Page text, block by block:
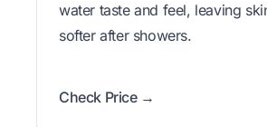
water taste and feel, leaving
softer after showers.
Check Price →